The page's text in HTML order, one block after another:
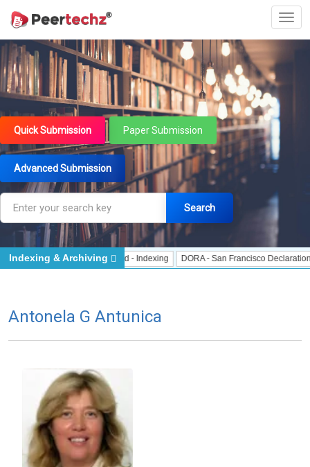
Quick Submission Paper Submission
Advanced Submission
Search
Indexing J Gate Indexed - Indexing DORA - San Francisco Declaration on
Indexing & Archiving
Antonela G Antunica